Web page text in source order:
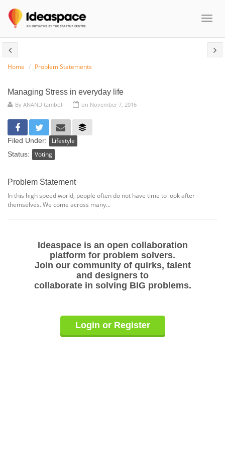
Toggle
Home Problem Statements
Managing Stress in everyday life
By ANAND tamboli on November 7, 2016
Filed Under: Lifestyle
Status: Voting
Problem Statement
In this high speed world, people often do not have time to look after
themselves. We come across many...
Ideaspace is an open collaboration
platform for problem solvers.
Join our community of quirks, talent
and designers to
collaborate in solving BIG problems.
Login or Register